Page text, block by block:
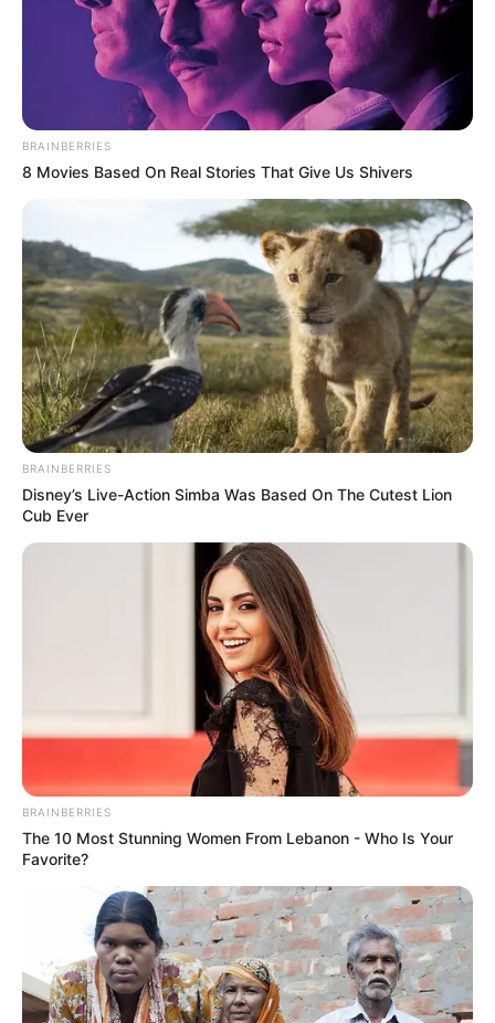
BRAINBERRIES
8 Movies Based On Real Stories That Give Us Shivers
BRAINBERRIES
Disney’s Live-Action Simba Was Based On The Cutest Lion
Cub Ever
BRAINBERRIES
The 10 Most Stunning Women From Lebanon - Who Is Your
Favorite?